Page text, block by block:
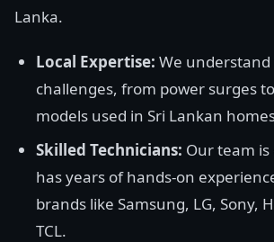
Lanka.
Local Expertise: We understand
challenges, from power surges
models used in Sri Lankan
Skilled Technicians: Our team
has years of hands-on
brands like Samsung, LG, Sony,
TCL.